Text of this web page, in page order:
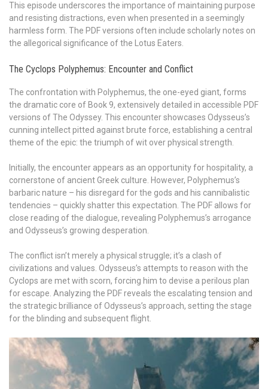
This episode underscores the importance of maintaining purpose
and resisting distractions, even when presented in a seemingly
harmless form. The PDF versions often include scholarly notes on
the allegorical significance of the Lotus Eaters.
The Cyclops Polyphemus: Encounter and Conflict
The confrontation with Polyphemus, the one-eyed giant, forms
the dramatic core of Book 9, extensively detailed in accessible PDF
versions of The Odyssey. This encounter showcases Odysseus’s
cunning intellect pitted against brute force, establishing a central
theme of the epic: the triumph of wit over physical strength.
Initially, the encounter appears as an opportunity for hospitality, a
cornerstone of ancient Greek culture. However, Polyphemus’s
barbaric nature – his disregard for the gods and his cannibalistic
tendencies – quickly shatter this expectation. The PDF allows for
close reading of the dialogue, revealing Polyphemus’s arrogance
and Odysseus’s growing desperation.
The conflict isn’t merely a physical struggle; it’s a clash of
civilizations and values. Odysseus’s attempts to reason with the
Cyclops are met with scorn, forcing him to devise a perilous plan
for escape. Analyzing the PDF reveals the escalating tension and
the strategic brilliance of Odysseus’s approach, setting the stage
for the blinding and subsequent flight.